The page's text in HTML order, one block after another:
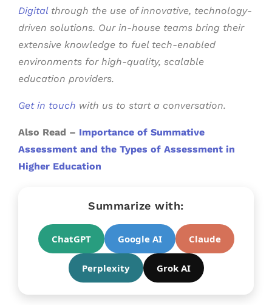
Digitalthrough the use of innovative, technology-
driven solutions. Our in-house teams bring their
extensive knowledge to fuel tech-enabled
environments for high-quality, scalable
education providers.
Get in touch with us to start a conversation.
Also Read – Importance of Summative
Assessment and the Types of Assessment in
Higher Education
Summarize with:
ChatGPT Google AI Claude
Perplexity Grok AI